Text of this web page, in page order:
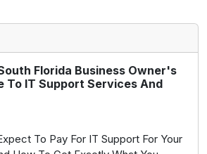
Florida Business Owner's
To IT Support Services And
To Pay For IT Support For Your